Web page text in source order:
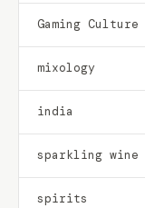
Gaming Culture
mixology
india
sparkling wine
spirits